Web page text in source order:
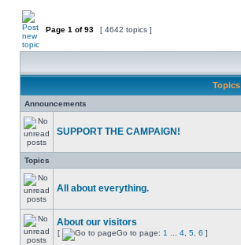
Page 1 of93 [ 4642 topics ]
Topics
Announcements
SUPPORT THE CAMPAIGN!
Topics
All about everything.
About our visitors
[ Go to page: 1 4 5 6 ]